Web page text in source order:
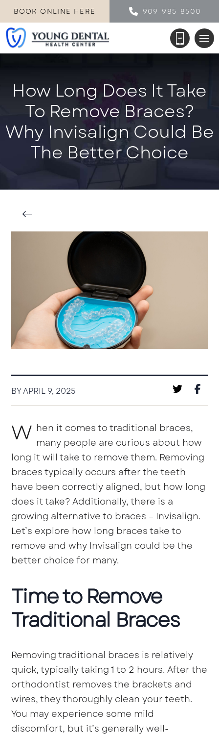
BOOK ONLINE HERE 909-985-8500
How Long Does It Take
To Remove Braces?
Why Invisalign Could Be
The Better Choice
BY APRIL 9, 2025
W hen it comes to traditional braces,
many people are curious about how
long it will take to remove them. Removing
braces typically occurs after the teeth
have been correctly aligned, but how long
does it take? Additionally, there is a
growing alternative to braces – Invisalign.
Let’s explore how long braces take to
remove and why Invisalign could be the
better choice for many.
Time to Remove
Traditional Braces
Removing traditional braces is relatively
quick, typically taking 1 to 2 hours. After the
orthodontist removes the brackets and
wires, they thoroughly clean your teeth.
You may experience some mild
discomfort, but it’s generally well-